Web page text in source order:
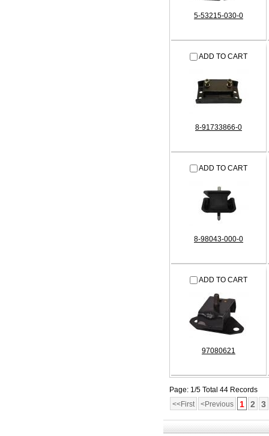
5-53215-030-0
ADD TO CART
8-91733866-0
ADD TO CART
8-98043-000-0
ADD TO CART
97080621
Page: 1/5 Total 44 Records
<<First
<Previous 1 2 3